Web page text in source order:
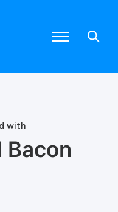
with
Bacon